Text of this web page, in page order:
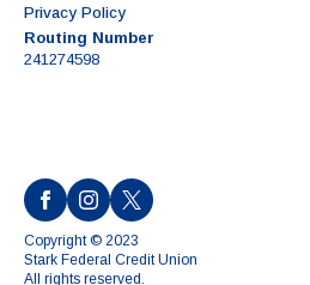
Privacy Policy
Routing Number
241274598
Copyright © 2023
Stark Federal Credit Union
All rights reserved.